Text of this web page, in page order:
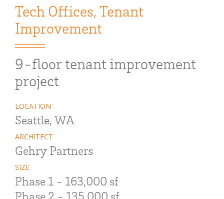
Tech Offices, Tenant
Improvement
9-floor tenant improvement
project
LOCATION
Seattle, WA
ARCHITECT
Gehry Partners
SIZE
Phase 1 - 163,000 sf
Phase 2 - 135,000 sf